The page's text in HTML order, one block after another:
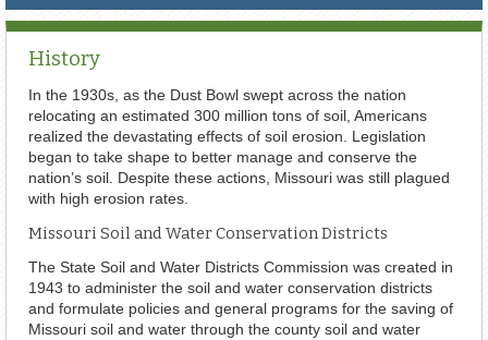
History
In the 1930s, as the Dust Bowl swept across the nation
relocating an estimated 300 million tons of soil, Americans
realized the devastating effects of soil erosion. Legislation
began to take shape to better manage and conserve the
nation’s soil. Despite these actions, Missouri was still plagued
with high erosion rates.
Missouri Soil and Water Conservation Districts
The State Soil and Water Districts Commission was created in
1943 to administer the soil and water conservation districts
and formulate policies and general programs for the saving of
Missouri soil and water through the county soil and water